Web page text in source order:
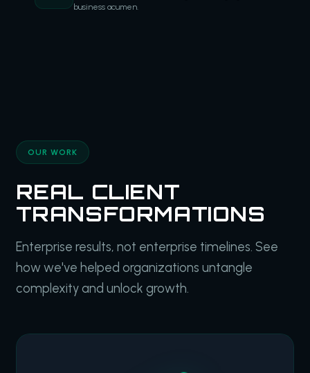
business acumen.
OUR WORK
REAL CLIENT
TRANSFORMATIONS
Enterprise results, not enterprise timelines. See
how we've helped organizations untangle
complexity and unlock growth.